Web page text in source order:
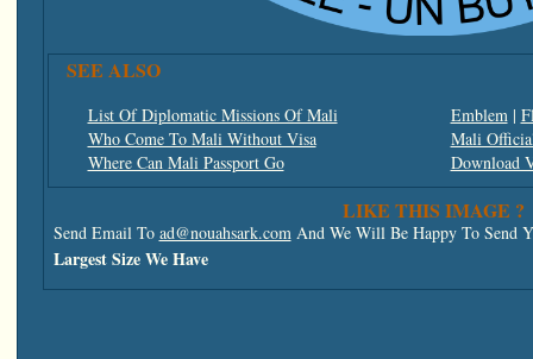
SEE ALSO
List Of Diplomatic Missions Of Mali
Who Come To Mali Without Visa
Where Can Mali Passport Go
Emblem|
Mali
Download
LIKE THIS IMAGE ?
Send Email To ad@nouahsark.comAnd We Will Be Happy To Send
Largest Size We Have